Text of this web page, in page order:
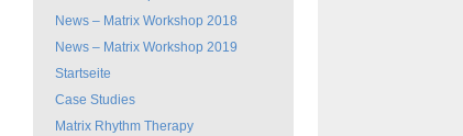
News – Matrix Workshop 2018
News – Matrix Workshop 2019
Startseite
Case Studies
Matrix Rhythm Therapy